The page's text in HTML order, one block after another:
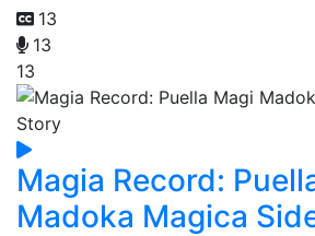
13
13
13
Magia Record:
Madoka Magica